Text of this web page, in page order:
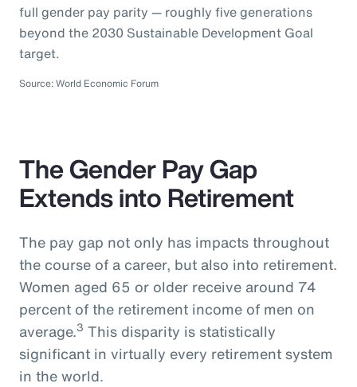
full gender pay parity — roughly five generations
beyond the 2030 Sustainable Development Goal
target.
Source: World Economic Forum
The Gender Pay Gap
Extends into Retirement
The pay gap not only has impacts throughout
the course of a career, but also into retirement.
Women aged 65 or older receive around 74
percent of the retirement income of men on
average.3 This disparity is statistically
significant in virtually every retirement system
in the world.